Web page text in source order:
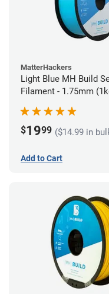
MatterHackers
Light Blue MH Build
Filament - 1.75mm
$1999 ($14.99 in
Add to Cart